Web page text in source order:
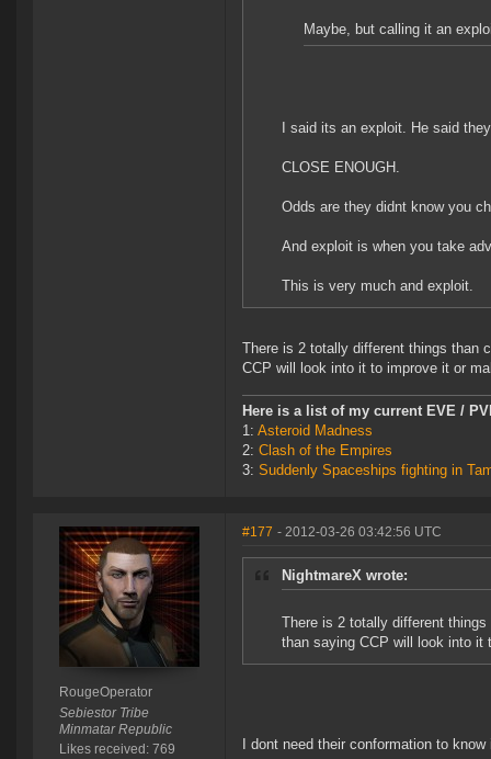
Maybe, but calling it an
I said its an exploit. He said
CLOSE ENOUGH.
Odds are they didnt know you
And exploit is when you take
This is very much and exploit.
There is 2 totally different things than
CCP will look into it to improve it or
Here is a list of my current EVE /
1: Asteroid Madness
2: Clash of the Empires
3: Suddenly Spaceships fighting in
RougeOperator
Sebiestor Tribe
Minmatar Republic
Likes received: 769
#177 - 2012-03-26 03:42:56 UTC
NightmareX wrote:
There is 2 totally different
than saying CCP will look into it
I dont need their conformation to